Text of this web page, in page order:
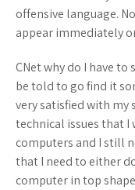
offensive language.
appear immediately
CNet why do I have to
be told to go find it
very satisfied with my
technical issues that I
computers and I still
that I need to either
computer in top